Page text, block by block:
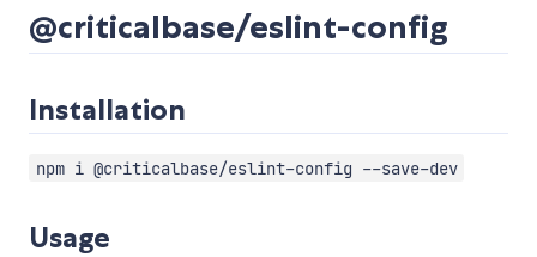
@criticalbase/eslint-config
Installation
npm i @criticalbase/eslint-config --save-dev
Usage